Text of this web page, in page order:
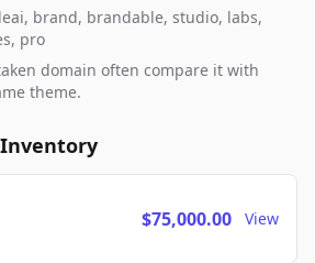
brand, brandable, studio, labs,
pro
domain often compare it with
theme.
$75,000.00 View